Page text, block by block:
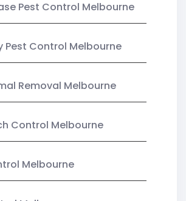
Pest Control Melbourne
Pest Control Melbourne
Removal Melbourne
Control Melbourne
Melbourne